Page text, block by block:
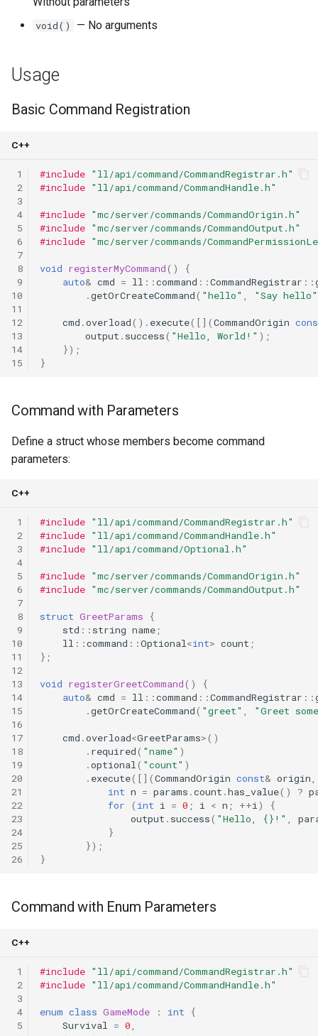
void() — No arguments
Usage
Basic Command Registration
C++
1
2
3
4
5
6
7
8
9
10
11
12
13
14
15
#include "ll/api/command/CommandRegistrar.h"
#include "ll/api/command/CommandHandle.h"
#include "mc/server/commands/CommandOrigin.h"
#include "mc/server/commands/CommandOutput.h"
#include "mc/server/commands/
void registerMyCommand()
{
auto& cmd = ll ::command ::CommandRegistrar ::
.getOrCreateCommand( "hello" "Say hello"
cmd .overload(). execute([](CommandOrigin
output . success( "Hello, World!" );
});
}
Command with Parameters
Define a struct whose members become command
parameters:
C++
1
2
3
4
5
6
7
8
9
10
11
12
13
14
15
16
17
18
19
20
21
22
23
24
25
26
#include "ll/api/command/CommandRegistrar.h"
#include "ll/api/command/CommandHandle.h"
#include "ll/api/command/Optional.h"
#include "mc/server/commands/CommandOrigin.h"
#include "mc/server/commands/CommandOutput.h"
struct GreetParams
{
std :: string name ;
ll ::command ::Optional <int> count ;
};
void registerGreetCommand()
{
auto& cmd = ll ::command ::CommandRegistrar ::
.getOrCreateCommand( "greet" "Greet
cmd .overload<GreetParams>()
. required( "name" )
.optional ( "count" )
. execute([](CommandOrigin const& origin
int n = params .count .has_value() ?
for
( int i = 0 ; i < n ; ++i )
{
output . success( "Hello, {}!"
}
});
}
Command with Enum Parameters
C++
1
2
3
4
5
#include "ll/api/command/CommandRegistrar.h"
#include "ll/api/command/CommandHandle.h"
enum class GameMode : int
{
Survival
= 0